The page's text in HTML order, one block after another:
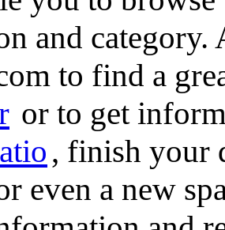
and category.
to find a
or to get
, finish your
even a new